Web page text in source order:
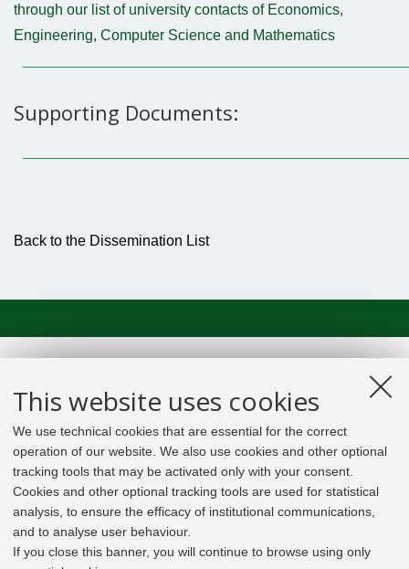
This website uses cookies
We use technical cookies that are essential for the correct
operation of our website. We also use cookies and other optional
tracking tools that may be activated only with your consent.
Cookies and other optional tracking tools are used for statistical
analysis, to ensure the efficacy of institutional communications,
and to analyse user behaviour.
If you close this banner, you will continue to browse using only
through our list of university contacts of Economics,
Engineering, Computer Science and Mathematics
Supporting Documents:
Back to the Dissemination List